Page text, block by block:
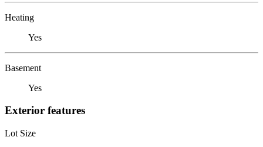
Heating
Yes
Basement
Yes
Exterior features
Lot Size